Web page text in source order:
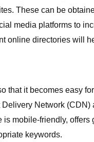
These can be
media platforms to
online directories will
that it becomes easy
Network
is mobile-friendly,
keywords.